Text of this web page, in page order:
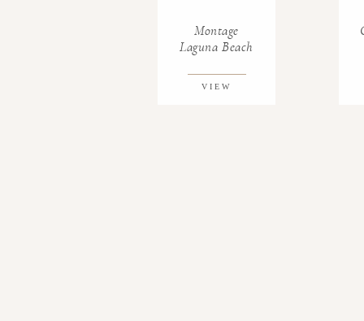
Montage
Laguna Beach
VIEW